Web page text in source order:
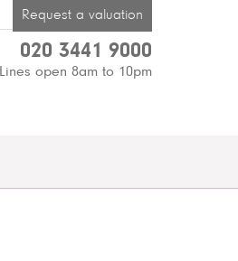
Request a valuation
020 3441 9000
Lines open 8am to 10pm